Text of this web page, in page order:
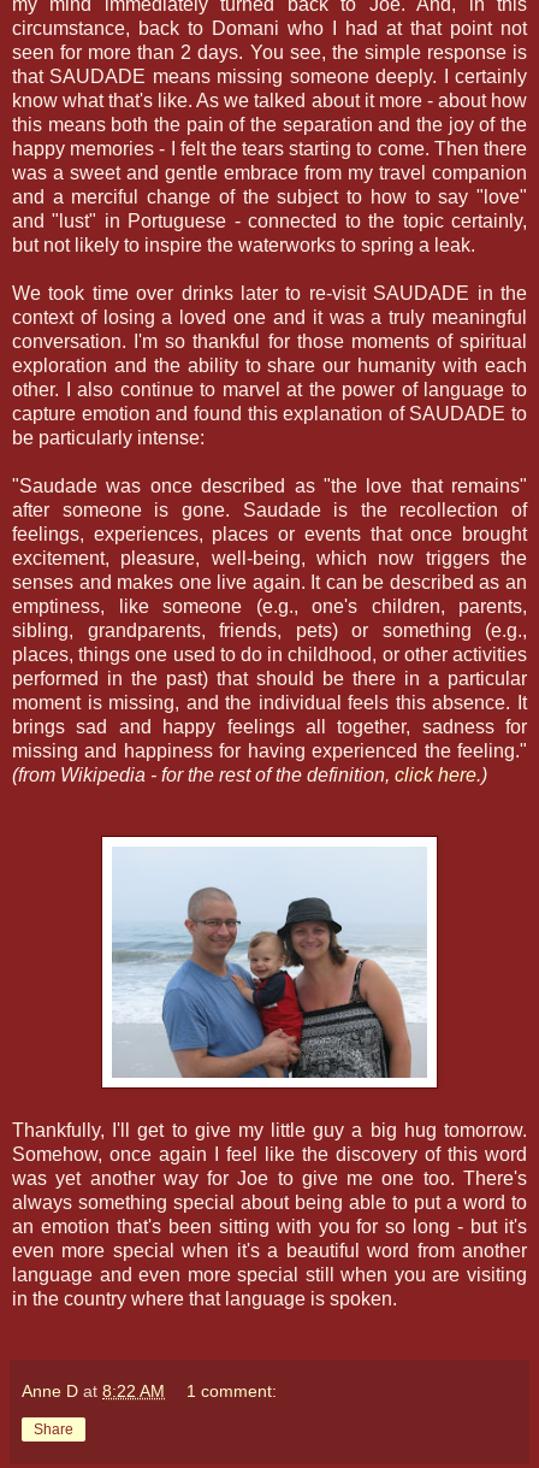
my mind immediately turned back to Joe. And, in this
circumstance, back to Domani who I had at that point not
seen for more than 2 days. You see, the simple response is
that SAUDADE means missing someone deeply. I certainly
know what that's like. As we talked about it more - about how
this means both the pain of the separation and the joy of the
happy memories - I felt the tears starting to come. Then there
was a sweet and gentle embrace from my travel companion
and a merciful change of the subject to how to say "love"
and "lust" in Portuguese - connected to the topic certainly,
but not likely to inspire the waterworks to spring a leak.
We took time over drinks later to re-visit SAUDADE in the
context of losing a loved one and it was a truly meaningful
conversation. I'm so thankful for those moments of spiritual
exploration and the ability to share our humanity with each
other. I also continue to marvel at the power of language to
capture emotion and found this explanation of SAUDADE to
be particularly intense:
"Saudade was once described as "the love that remains"
after someone is gone. Saudade is the recollection of
feelings, experiences, places or events that once brought
excitement, pleasure, well-being, which now triggers the
senses and makes one live again. It can be described as an
emptiness, like someone (e.g., one's children, parents,
sibling, grandparents, friends, pets) or something (e.g.,
places, things one used to do in childhood, or other activities
performed in the past) that should be there in a particular
moment is missing, and the individual feels this absence. It
brings sad and happy feelings all together, sadness for
missing and happiness for having experienced the feeling."
(from Wikipedia - for the rest of the definition, click here.)
Thankfully, I'll get to give my little guy a big hug tomorrow.
Somehow, once again I feel like the discovery of this word
was yet another way for Joe to give me one too. There's
always something special about being able to put a word to
an emotion that's been sitting with you for so long - but it's
even more special when it's a beautiful word from another
language and even more special still when you are visiting
in the country where that language is spoken.
Anne D at 8:22 AM 1 comment:
Share